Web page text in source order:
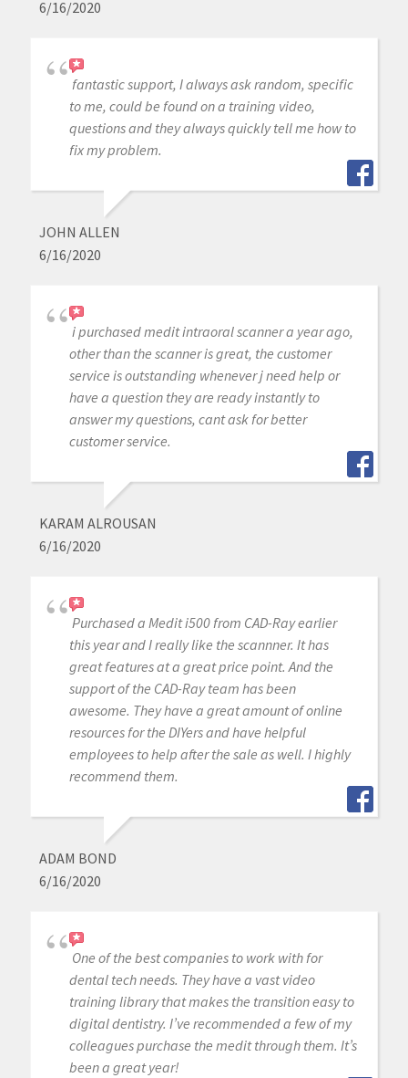
6/16/2020
fantastic support, I always ask random, specific
to me, could be found on a training video,
questions and they always quickly tell me how to
fix my problem.
JOHN ALLEN
6/16/2020
i purchased medit intraoral scanner a year ago,
other than the scanner is great, the customer
service is outstanding whenever j need help or
have a question they are ready instantly to
answer my questions, cant ask for better
customer service.
KARAM ALROUSAN
6/16/2020
Purchased a Medit i500 from CAD-Ray earlier
this year and I really like the scannner. It has
great features at a great price point. And the
support of the CAD-Ray team has been
awesome. They have a great amount of online
resources for the DIYers and have helpful
employees to help after the sale as well. I highly
recommend them.
ADAM BOND
6/16/2020
One of the best companies to work with for
dental tech needs. They have a vast video
training library that makes the transition easy to
digital dentistry. I’ve recommended a few of my
colleagues purchase the medit through them. It’s
been a great year!